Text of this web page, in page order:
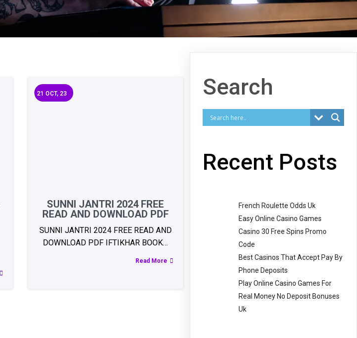
SUNNI JANTRI 2024 FREE
READ AND DOWNLOAD PDF
21 OCT, 23
SUNNI JANTRI 2024 FREE READ AND
DOWNLOAD PDF IFTIKHAR BOOK…
Read More
Search
Recent Posts
French Roulette Odds Uk
Easy Online Casino Games
Casino 30 Free Spins Promo
Code
Best Casinos That Accept Pay By
Phone Deposits
Play Online Casino Games For
Real Money No Deposit Bonuses
Uk